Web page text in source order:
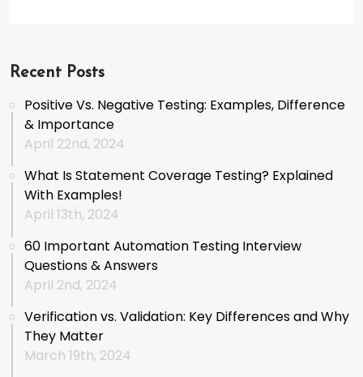
Recent Posts
Positive Vs. Negative Testing: Examples, Difference
& Importance
April 22nd, 2024
What Is Statement Coverage Testing? Explained
With Examples!
April 13th, 2024
60 Important Automation Testing Interview
Questions & Answers
April 2nd, 2024
Verification vs. Validation: Key Differences and Why
They Matter
March 19th, 2024